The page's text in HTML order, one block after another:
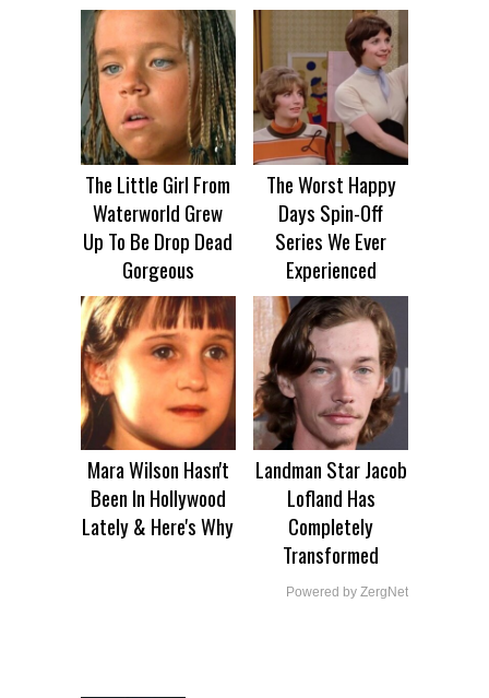
The Little Girl From
Waterworld Grew
Up To Be Drop Dead
Gorgeous
The Worst Happy
Days Spin-Off
Series We Ever
Experienced
Mara Wilson Hasn't
Been In Hollywood
Lately & Here's Why
Landman Star Jacob
Lofland Has
Completely
Transformed
Powered by ZergNet